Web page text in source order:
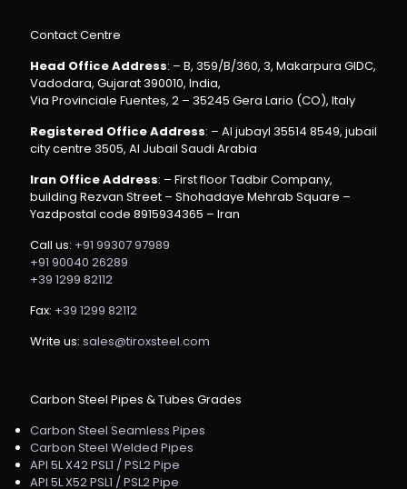
Contact Centre
Head Office Address: – B, 359/B/360, 3, Makarpura GIDC,
Vadodara, Gujarat 390010, India,
Via Provinciale Fuentes, 2 – 35245 Gera Lario (CO), Italy
Registered Office Address: – Al jubayl 35514 8549, jubail
city centre 3505, Al Jubail Saudi Arabia
Iran Office Address: – First floor Tadbir Company,
building Rezvan Street – Shohadaye Mehrab Square –
Yazdpostal code 8915934365 – Iran
Call us: +91 99307 97989
+91 90040 26289
+39 1299 82112
Fax: +39 1299 82112
Write us: sales@tiroxsteel.com
Carbon Steel Pipes & Tubes Grades
Carbon Steel Seamless Pipes
Carbon Steel Welded Pipes
API 5L X42 PSL1 / PSL2 Pipe
API 5L X52 PSL1 / PSL2 Pipe